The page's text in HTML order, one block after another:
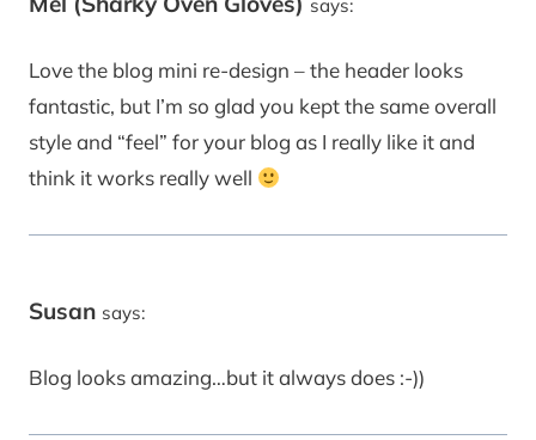
says:
Love the blog mini re-design – the header looks
fantastic, but I’m so glad you kept the same overall
style and “feel” for your blog as I really like it and
think it works really well
Susan says:
Blog looks amazing…but it always does :-))